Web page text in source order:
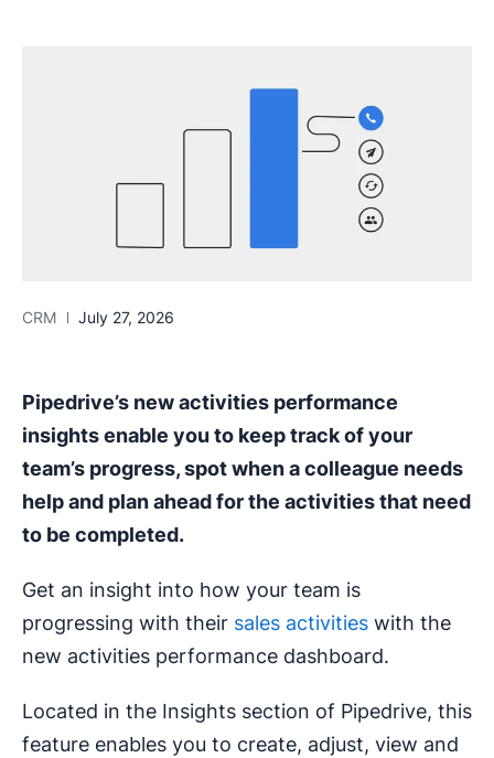
CRM July 27, 2026
Pipedrive’s new activities performance
insights enable you to keep track of your
team’s progress, spot when a colleague needs
help and plan ahead for the activities that need
to be completed.
Get an insight into how your team is
progressing with their sales activities with the
new activities performance dashboard.
Located in the Insights section of Pipedrive, this
feature enables you to create, adjust, view and